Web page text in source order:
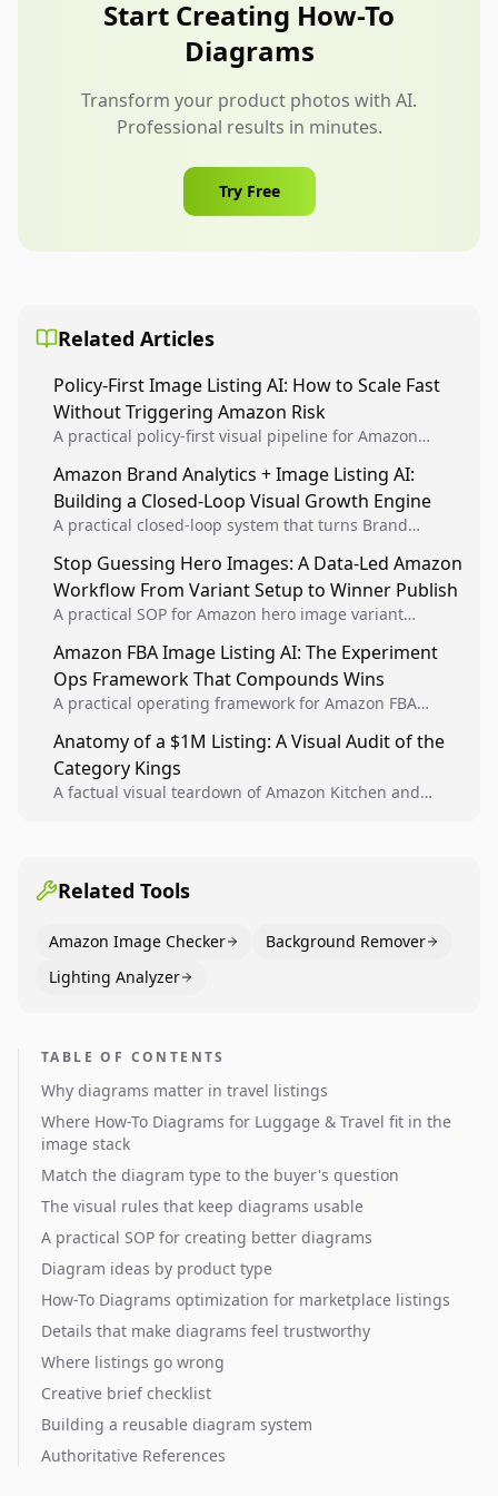
sequence of focused diagrams instead of one
crowded infographic.
Start Creating How-To
Diagrams
Transform your product photos with AI.
Professional results in minutes.
Try Free
Related Articles
Policy-First Image Listing AI: How to Scale Fast
Without Triggering Amazon Risk
A practical policy-first visual pipeline for Amazon
listing health, compliance, and account stability.
Amazon Brand Analytics + Image Listing AI:
Building a Closed-Loop Visual Growth Engine
A practical closed-loop system that turns Brand
winners into reusable listing standards for
compounding growth.
Stop Guessing Hero Images: A Data-Led Amazon
Workflow From Variant Setup to Winner Publish
A practical SOP for Amazon hero image variant
creative decisions are backed by conversion data.
Amazon FBA Image Listing AI: The Experiment
Ops Framework That Compounds Wins
A practical operating framework for Amazon FBA
higher-quality experiments, and scale visual winners
across catalogs.
Anatomy of a $1M Listing: A Visual Audit of the
Category Kings
A factual visual teardown of Amazon Kitchen and
Related Tools
Amazon Image Checker
Background Remover
Lighting Analyzer
TABLE OF CONTENTS
Why diagrams matter in travel listings
Where How-To Diagrams for Luggage & Travel fit in the
image stack
Match the diagram type to the buyer's question
The visual rules that keep diagrams usable
A practical SOP for creating better diagrams
Diagram ideas by product type
How-To Diagrams optimization for marketplace listings
Details that make diagrams feel trustworthy
Where listings go wrong
Creative brief checklist
Building a reusable diagram system
Authoritative References